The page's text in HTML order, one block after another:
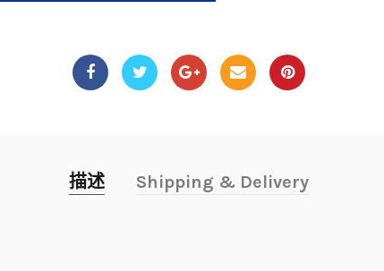
描述 Shipping & Delivery